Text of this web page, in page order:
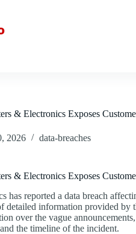
& Electronics Exposes
2026 data-breaches
& Electronics Exposes
has reported a data breach
detailed information provided
over the vague
the timeline of the incident.